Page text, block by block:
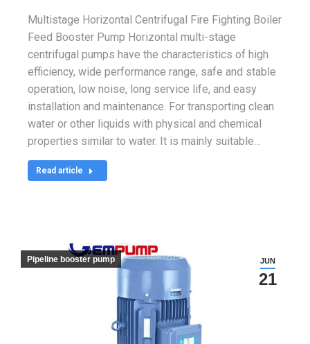
Multistage Horizontal Centrifugal Fire Fighting Boiler
Feed Booster Pump Horizontal multi-stage
centrifugal pumps have the characteristics of high
efficiency, wide performance range, safe and stable
operation, low noise, long service life, and easy
installation and maintenance. For transporting clean
water or other liquids with physical and chemical
properties similar to water. It is mainly suitable…
Read article
JUN
21
Pipeline booster pump